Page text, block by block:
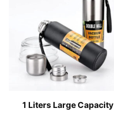
1 Liters Large Capacity